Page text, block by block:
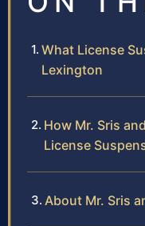
What License
Lexington
How Mr. Sris
License
About Mr. Sris